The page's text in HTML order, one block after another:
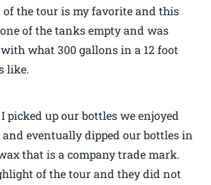
of the tour is my favorite and this
of the tanks empty and was
what 300 gallons in a 12 foot
like.
picked up our bottles we enjoyed
eventually dipped our bottles in
that is a company trade mark.
of the tour and they did not